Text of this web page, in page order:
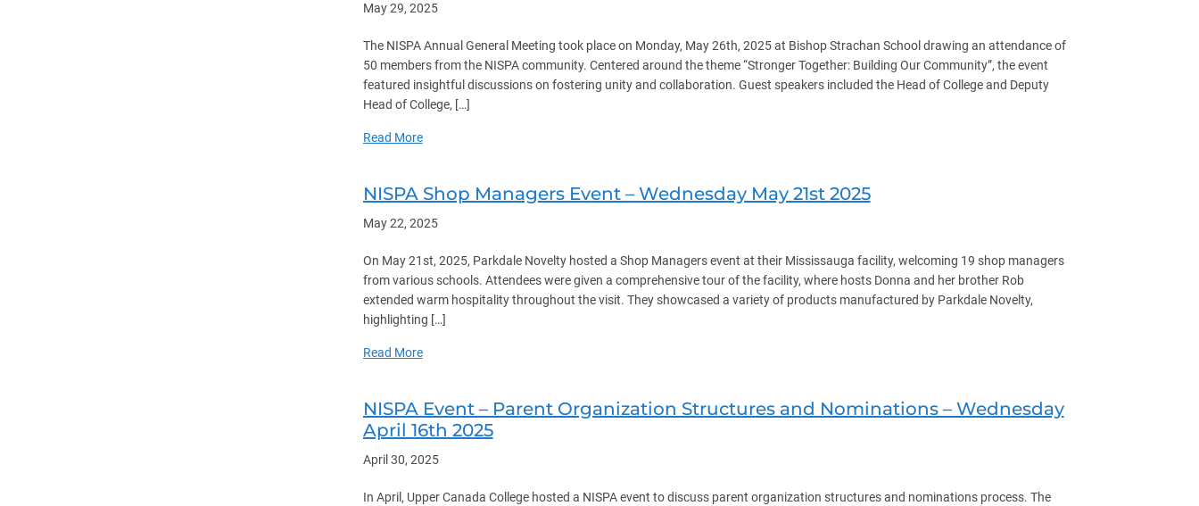
May 29, 2025
The NISPA Annual General Meeting took place on Monday, May 26th, 2025 at Bishop Strachan School drawing an attendance of
50 members from the NISPA community. Centered around the theme “Stronger Together: Building Our Community”, the event
featured insightful discussions on fostering unity and collaboration. Guest speakers included the Head of College and Deputy
Head of College, […]
Read Moreabout NISPA AGM – Monday May 26th 2025
NISPA Shop Managers Event – Wednesday May 21st 2025
May 22, 2025
On May 21st, 2025, Parkdale Novelty hosted a Shop Managers event at their Mississauga facility, welcoming 19 shop managers
from various schools. Attendees were given a comprehensive tour of the facility, where hosts Donna and her brother Rob
extended warm hospitality throughout the visit. They showcased a variety of products manufactured by Parkdale Novelty,
highlighting […]
Read Moreabout NISPA Shop Managers Event – Wednesday May 21st 2025
NISPA Event – Parent Organization Structures and Nominations – Wednesday
April 16th 2025
April 30, 2025
In April, Upper Canada College hosted a NISPA event to discuss parent organization structures and nominations process. The